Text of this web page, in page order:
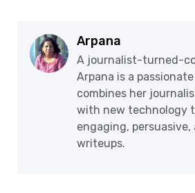
Arpana
A journalist-turned-
Arpana is a
combines her
with new technology
engaging,
writeups.